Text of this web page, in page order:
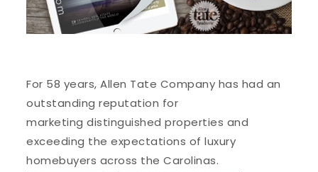
For 58 years, Allen Tate Company has had an
outstanding reputation for
marketing distinguished properties and
exceeding the expectations of luxury
homebuyers across the Carolinas.